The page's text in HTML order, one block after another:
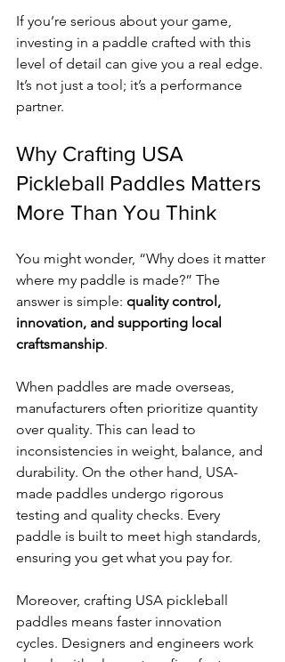
If you’re serious about your game,
investing in a paddle crafted with this
level of detail can give you a real edge.
It’s not just a tool; it’s a performance
partner.
Why Crafting USA
Pickleball Paddles Matters
More Than You Think
You might wonder, “Why does it matter
where my paddle is made?” The
answer is simple: quality control,
innovation, and supporting local
craftsmanship.
When paddles are made overseas,
manufacturers often prioritize quantity
over quality. This can lead to
inconsistencies in weight, balance, and
durability. On the other hand, USA-
made paddles undergo rigorous
testing and quality checks. Every
paddle is built to meet high standards,
ensuring you get what you pay for.
Moreover, crafting USA pickleball
paddles means faster innovation
cycles. Designers and engineers work